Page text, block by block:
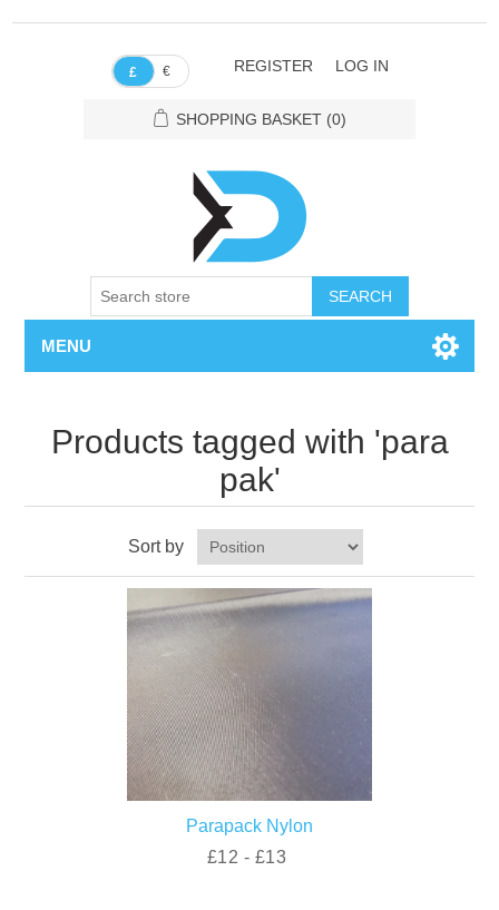
£ € REGISTER LOG IN
SHOPPING BASKET (0)
SEARCH
MENU
Products tagged with 'para
pak'
Sort by
Parapack Nylon
£12 - £13